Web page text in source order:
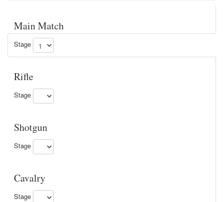
Main Match
Stage
Rifle
Stage
Shotgun
Stage
Cavalry
Stage